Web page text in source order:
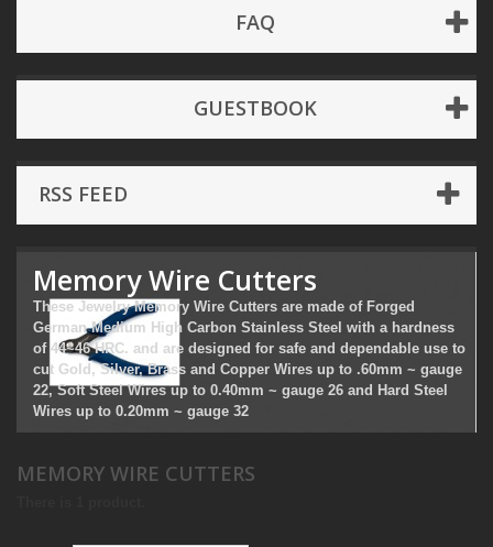
FAQ
GUESTBOOK
RSS FEED
Memory Wire Cutters
These Jewelry Memory Wire Cutters are made of Forged
German Medium High Carbon Stainless Steel with a hardness
of 44~46 HRC. and are designed for safe and dependable use to
cut Gold, Silver, Brass and Copper Wires up to .60mm ~ gauge
22, Soft Steel Wires up to 0.40mm ~ gauge 26 and Hard Steel
Wires up to 0.20mm ~ gauge 32
MEMORY WIRE CUTTERS